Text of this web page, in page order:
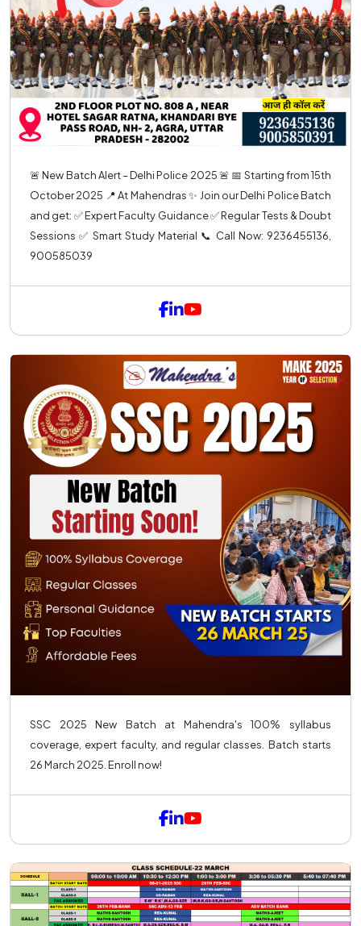
🚨 New Batch Alert – Delhi Police 2025 🚨 📅 Starting from 15th
October 2025 📍 At Mahendras ✨ Join our Delhi Police Batch
and get: ✅ Expert Faculty Guidance ✅ Regular Tests & Doubt
Sessions ✅ Smart Study Material 📞 Call Now: 9236455136,
900585039
SSC 2025 New Batch at Mahendra's 100% syllabus
coverage, expert faculty, and regular classes. Batch starts
26 March 2025. Enroll now!